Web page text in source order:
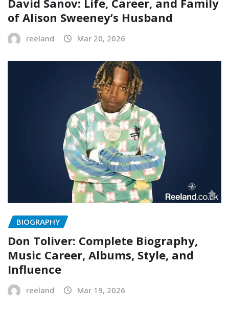
of Alison Sweeney’s Husband
reeland Mar 20, 2026
BIOGRAPHY
Don Toliver: Complete Biography,
Music Career, Albums, Style, and
Influence
reeland Mar 19, 2026